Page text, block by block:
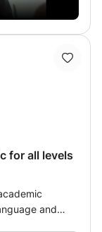
If you
for all levels
and